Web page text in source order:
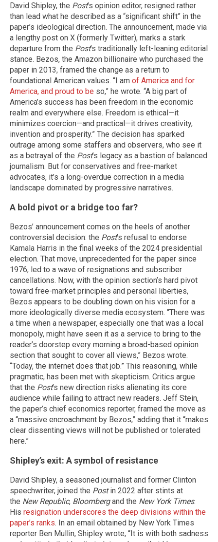
David Shipley, the Post’s opinion editor, resigned rather
than lead what he described as a “significant shift” in the
paper’s ideological direction. The announcement, made via
a lengthy post on X (formerly Twitter), marks a stark
departure from the Post’s traditionally left-leaning editorial
stance. Bezos, the Amazon billionaire who purchased the
paper in 2013, framed the change as a return to
foundational American values. “I am of America and for
America, and proud to be so,” he wrote. “A big part of
America’s success has been freedom in the economic
realm and everywhere else. Freedom is ethical—it
minimizes coercion—and practical—it drives creativity,
invention and prosperity.” The decision has sparked
outrage among some staffers and observers, who see it
as a betrayal of the Post’s legacy as a bastion of balanced
journalism. But for conservatives and free-market
advocates, it’s a long-overdue correction in a media
landscape dominated by progressive narratives.
A bold pivot or a bridge too far?
Bezos’ announcement comes on the heels of another
controversial decision: the Post’s refusal to endorse
Kamala Harris in the final weeks of the 2024 presidential
election. That move, unprecedented for the paper since
1976, led to a wave of resignations and subscriber
cancellations. Now, with the opinion section’s hard pivot
toward free-market principles and personal liberties,
Bezos appears to be doubling down on his vision for a
more ideologically diverse media ecosystem. “There was
a time when a newspaper, especially one that was a local
monopoly, might have seen it as a service to bring to the
reader’s doorstep every morning a broad-based opinion
section that sought to cover all views,” Bezos wrote.
“Today, the internet does that job.” This reasoning, while
pragmatic, has been met with skepticism. Critics argue
that the Post’s new direction risks alienating its core
audience while failing to attract new readers. Jeff Stein,
the paper’s chief economics reporter, framed the move as
a “massive encroachment by Bezos,” adding that it “makes
clear dissenting views will not be published or tolerated
here.”
Shipley’s exit: A symbol of resistance
David Shipley, a seasoned journalist and former Clinton
speechwriter, joined the Postin 2022 after stints at
the New Republic, Bloombergand the New York Times.
His resignation underscores the deep divisions within the
paper’s ranks. In an email obtained by New York Times
reporter Ben Mullin, Shipley wrote, “It is with both sadness